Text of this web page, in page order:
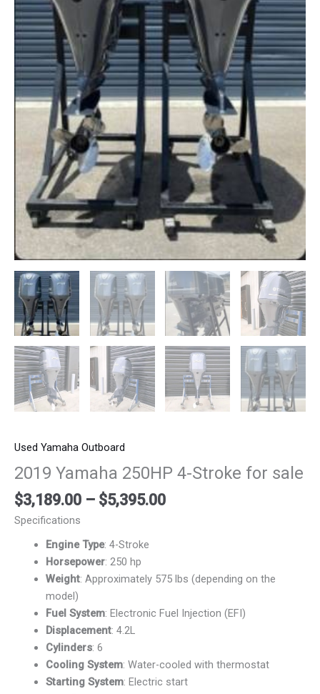
Used Yamaha Outboard
2019 Yamaha 250HP 4-Stroke for sale
$3,189.00 – $5,395.00
Specifications
Engine Type: 4-Stroke
Horsepower: 250 hp
Weight: Approximately 575 lbs (depending on the
model)
Fuel System: Electronic Fuel Injection (EFI)
Displacement: 4.2L
Cylinders: 6
Cooling System: Water-cooled with thermostat
Starting System: Electric start